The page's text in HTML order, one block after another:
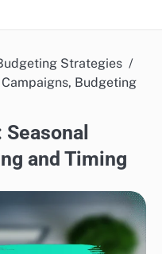
Strategies
Budgeting
and Timing